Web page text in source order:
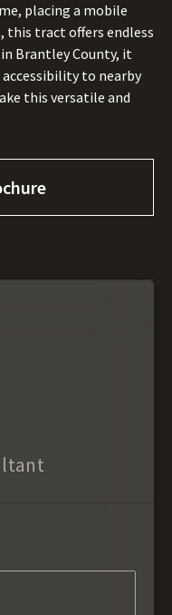
placing a mobile
this tract offers endless
Brantley County, it
to nearby
this versatile and